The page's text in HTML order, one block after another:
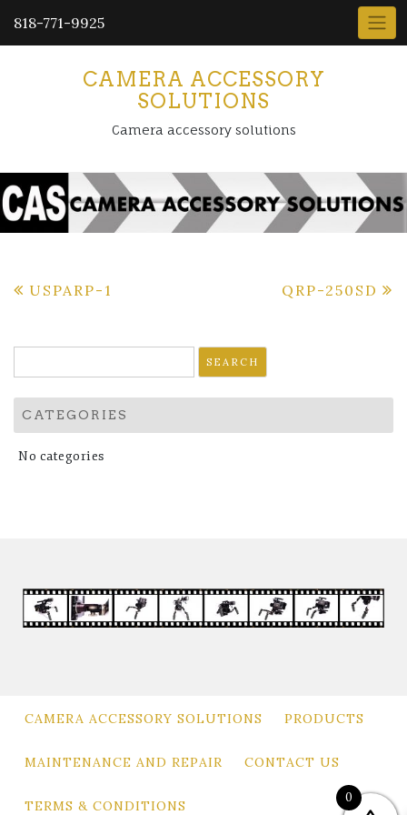
818-771-9925
CAMERA ACCESSORY
SOLUTIONS
Camera accessory solutions
Post
USPARP-1 QRP-250SD
for:
CATEGORIES
No categories
CAMERA ACCESSORY SOLUTIONS PRODUCTS
MAINTENANCE AND REPAIR CONTACT US
TERMS & CONDITIONS
0